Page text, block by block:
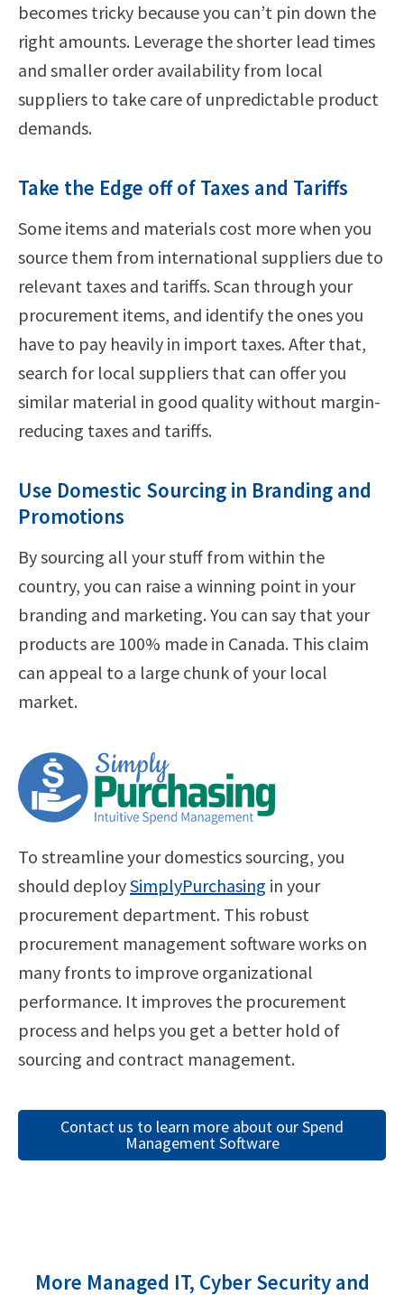
becomes tricky because you can’t pin down the
right amounts. Leverage the shorter lead times
and smaller order availability from local
suppliers to take care of unpredictable product
demands.
Take the Edge off of Taxes and Tariffs
Some items and materials cost more when you
source them from international suppliers due to
relevant taxes and tariffs. Scan through your
procurement items, and identify the ones you
have to pay heavily in import taxes. After that,
search for local suppliers that can offer you
similar material in good quality without margin-
reducing taxes and tariffs.
Use Domestic Sourcing in Branding and
Promotions
By sourcing all your stuff from within the
country, you can raise a winning point in your
branding and marketing. You can say that your
products are 100% made in Canada. This claim
can appeal to a large chunk of your local
market.
To streamline your domestics sourcing, you
should deploySimplyPurchasing in your
procurement department. This robust
procurement management software works on
many fronts to improve organizational
performance. It improves the procurement
process and helps you get a better hold of
sourcing and contract management.
Contact us to learn more about our Spend
Management Software
More Managed IT, Cyber Security and